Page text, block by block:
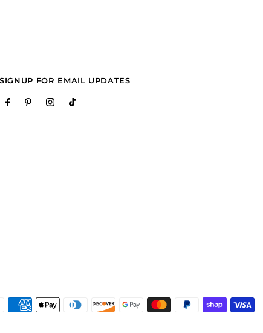
SIGNUP FOR EMAIL UPDATES